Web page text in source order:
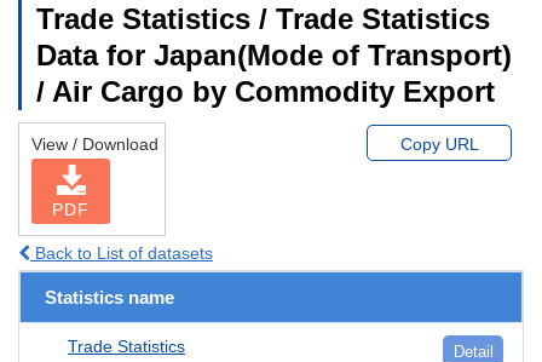
Trade Statistics / Trade Statistics
Data for Japan(Mode of Transport)
/ Air Cargo by Commodity Export
View / Download
PDF
Copy URL
Back to List of datasets
Statistics name
Trade Statistics Detail